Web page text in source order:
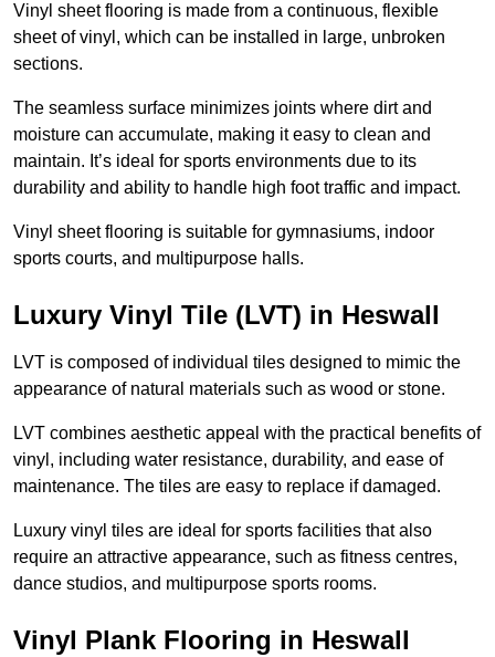
Vinyl sheet flooring is made from a continuous, flexible
sheet of vinyl, which can be installed in large, unbroken
sections.
The seamless surface minimizes joints where dirt and
moisture can accumulate, making it easy to clean and
maintain. It’s ideal for sports environments due to its
durability and ability to handle high foot traffic and impact.
Vinyl sheet flooring is suitable for gymnasiums, indoor
sports courts, and multipurpose halls.
Luxury Vinyl Tile (LVT) in Heswall
LVT is composed of individual tiles designed to mimic the
appearance of natural materials such as wood or stone.
LVT combines aesthetic appeal with the practical benefits of
vinyl, including water resistance, durability, and ease of
maintenance. The tiles are easy to replace if damaged.
Luxury vinyl tiles are ideal for sports facilities that also
require an attractive appearance, such as fitness centres,
dance studios, and multipurpose sports rooms.
Vinyl Plank Flooring in Heswall